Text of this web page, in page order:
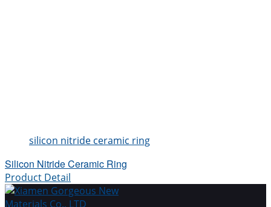
silicon nitride ceramic ring
Silicon Nitride Ceramic Ring
Product Detail